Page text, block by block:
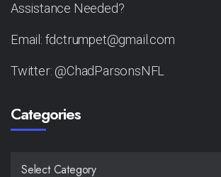
Assistance Needed?
Email: fdctrumpet@gmail.com
Twitter: @ChadParsonsNFL
Categories